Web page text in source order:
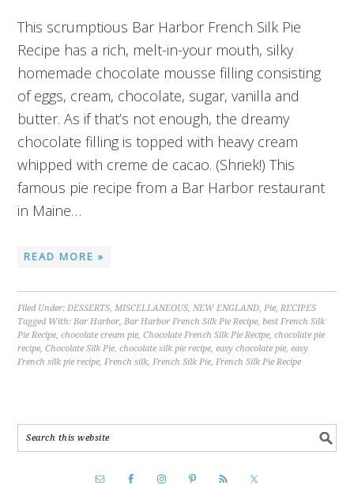
This scrumptious Bar Harbor French Silk Pie
Recipe has a rich, melt-in-your mouth, silky
homemade chocolate mousse filling consisting
of eggs, cream, chocolate, sugar, vanilla and
butter. As if that’s not enough, the dreamy
chocolate filling is topped with heavy cream
whipped with creme de cacao. (Shriek!) This
famous pie recipe from a Bar Harbor restaurant
in Maine…
READ MORE »
Filed Under:DESSERTS,MISCELLANEOUS,NEW ENGLAND,Pie,RECIPES
Tagged With:Bar Harbor,Bar Harbor French Silk Pie Recipe,best French Silk
Pie Recipe,chocolate cream pie,Chocolate French Silk Pie Recipe,chocolate pie
recipe,Chocolate Silk Pie,chocolate silk pie recipe,easy chocolate pie,easy
French silk pie recipe,French silk,French Silk Pie,French Silk Pie Recipe